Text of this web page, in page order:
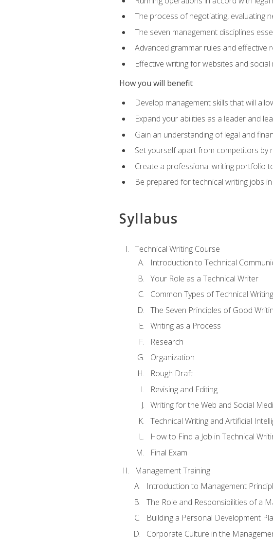
The process of negotiating, evaluating
The seven management disciplines
Advanced grammar rules and effective
Effective writing for websites and social
How you will benefit
Develop management skills that will
Expand your abilities as a leader and
Gain an understanding of legal and
Set yourself apart from competitors by
Create a professional writing portfolio
Be prepared for technical writing jobs
Syllabus
Technical Writing Course
Introduction to Technical
Your Role as a Technical Writer
Common Types of Technical Writing
The Seven Principles of Good
Writing as a Process
Research
Organization
Rough Draft
Revising and Editing
Writing for the Web and Social
Technical Writing and Artificial
How to Find a Job in Technical
Final Exam
Management Training
Introduction to Management
The Role and Responsibilities of a
Building a Personal Development
Corporate Culture in the